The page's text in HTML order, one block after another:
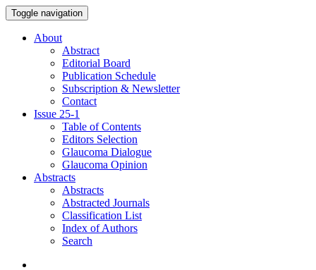
Toggle navigation
About
Abstract
Editorial Board
Publication Schedule
Subscription & Newsletter
Contact
Issue 25-1
Table of Contents
Editors Selection
Glaucoma Dialogue
Glaucoma Opinion
Abstracts
Abstracts
Abstracted Journals
Classification List
Index of Authors
Search